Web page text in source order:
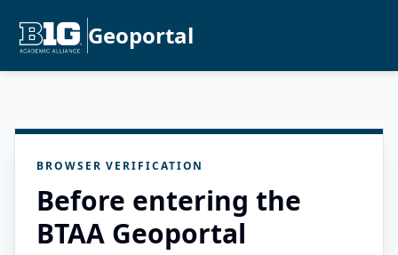
Geoportal
BROWSER VERIFICATION
Before entering the
BTAA Geoportal